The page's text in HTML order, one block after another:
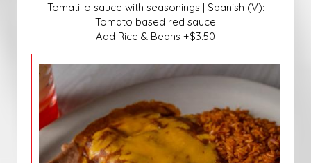
Tomatillo sauce with seasonings | Spanish (V):
Tomato based red sauce
Add Rice & Beans +$3.50